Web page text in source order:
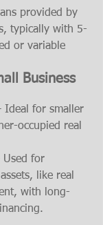
provided by
typically with 5-
or variable
Business
for smaller
occupied real
for
like real
with long-